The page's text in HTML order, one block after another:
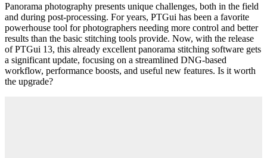
Panorama photography presents unique challenges, both in the field
and during post-processing. For years, PTGui has been a favorite
powerhouse tool for photographers needing more control and better
results than the basic stitching tools provide. Now, with the release
of PTGui 13, this already excellent panorama stitching software gets
a significant update, focusing on a streamlined DNG-based
workflow, performance boosts, and useful new features. Is it worth
the upgrade?